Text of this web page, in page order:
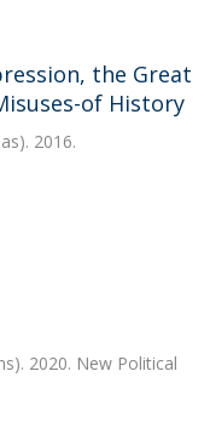
the Great
of History
2016.
2020. New Political